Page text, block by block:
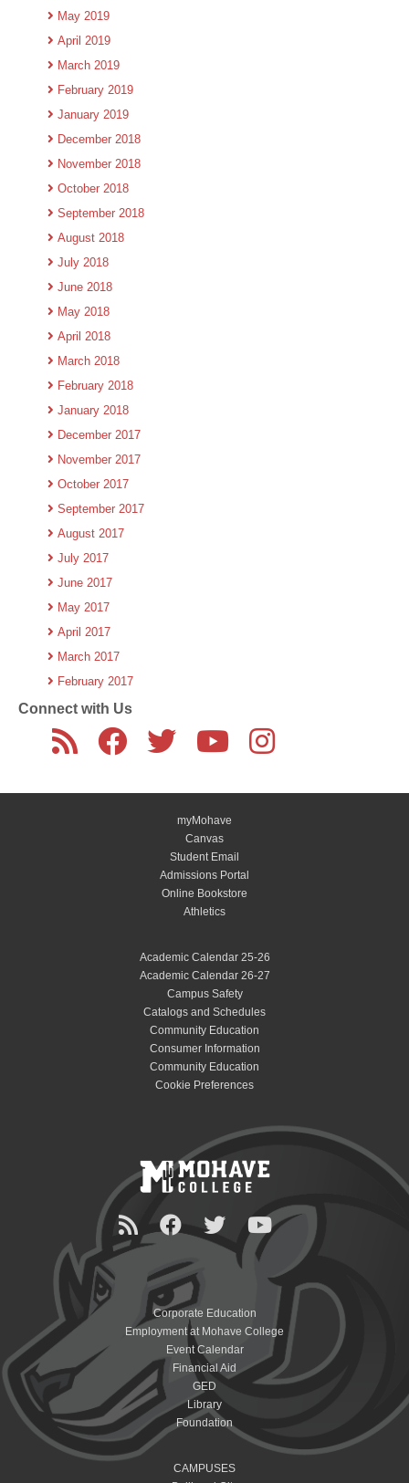
May 2019
April 2019
March 2019
February 2019
January 2019
December 2018
November 2018
October 2018
September 2018
August 2018
July 2018
June 2018
May 2018
April 2018
March 2018
February 2018
January 2018
December 2017
November 2017
October 2017
September 2017
August 2017
July 2017
June 2017
May 2017
April 2017
March 2017
February 2017
Connect with Us
myMohave
Canvas
Student Email
Admissions Portal
Online Bookstore
Athletics
Academic Calendar 25-26
Academic Calendar 26-27
Campus Safety
Catalogs and Schedules
Community Education
Consumer Information
Community Education
Cookie Preferences
Corporate Education
Employment at Mohave College
Event Calendar
Financial Aid
GED
Library
Foundation
CAMPUSES